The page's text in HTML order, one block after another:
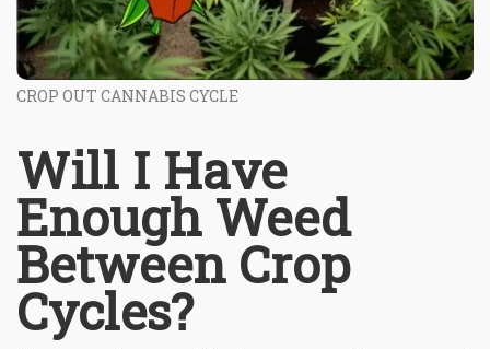
CROP OUT CANNABIS CYCLE
Will I Have
Enough Weed
Between Crop
Cycles?